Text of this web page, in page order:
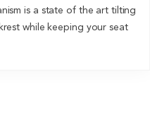
is a state of the art tilting
while keeping your seat